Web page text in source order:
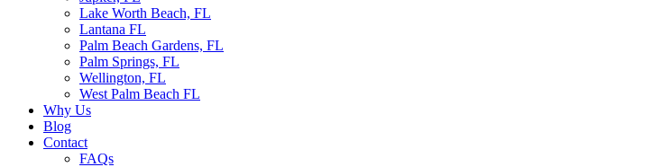
Lake Worth Beach, FL
Lantana FL
Palm Beach Gardens, FL
Palm Springs, FL
Wellington, FL
West Palm Beach FL
Why Us
Blog
Contact
FAQs